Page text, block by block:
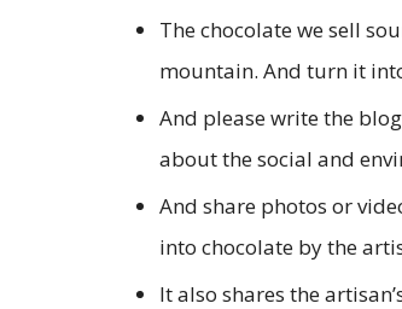
The chocolate we sell
mountain. And turn it
And please write the
about the social and
And share photos or
into chocolate by the
It also shares the